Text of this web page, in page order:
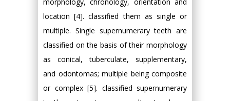
location [4]. classified them as single or
multiple. Single supernumerary teeth are
classified on the basis of their morphology
as conical, tuberculate, supplementary,
and odontomas; multiple being composite
or complex [5]. classified supernumerary